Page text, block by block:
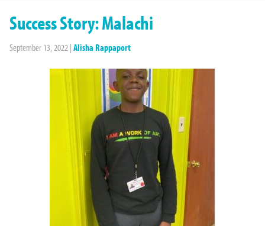
Success Story: Malachi
September 13, 2022 | Alisha Rappaport